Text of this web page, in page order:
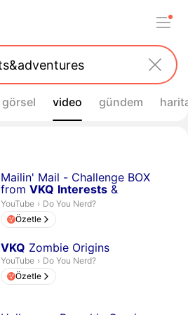
görsel video gündem
Mailin' Mail - Challenge BOX
from VKQ Interests &
Adventures- D...
Süre 26 dakika 2 saniye
YouTube › Do You Nerd?.
Do You Nerd?
Özetle
VKQ Zombie Origins
Süre 4 dakika 7 saniye
YouTube › Do You Nerd?.
Do You Nerd?
Özetle